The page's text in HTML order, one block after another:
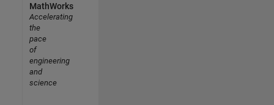
MathWorks
Accelerating
the
pace
of
engineering
and
science